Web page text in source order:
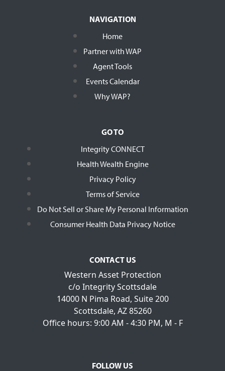
NAVIGATION
Home
Partner with WAP
Agent Tools
Events Calendar
Why WAP?
GO TO
Integrity CONNECT
Health Wealth Engine
Privacy Policy
Terms of Service
Do Not Sell or Share My Personal Information
Consumer Health Data Privacy Notice
CONTACT US
Western Asset Protection
c/o Integrity Scottsdale
14000 N Pima Road, Suite 200
Scottsdale, AZ 85260
Office hours: 9:00 AM - 4:30 PM, M - F
FOLLOW US